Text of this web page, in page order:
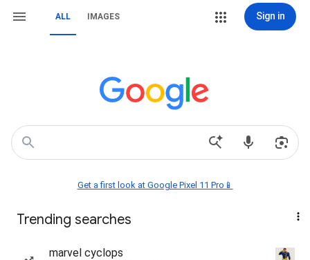
ALL IMAGES Sign in
Get a first look at Google Pixel 11 Pro📱
Trending searches
marvel cyclops